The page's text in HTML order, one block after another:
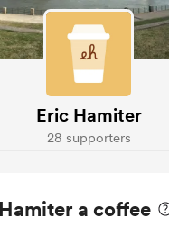
Eric Hamiter
28 supporters
a coffee